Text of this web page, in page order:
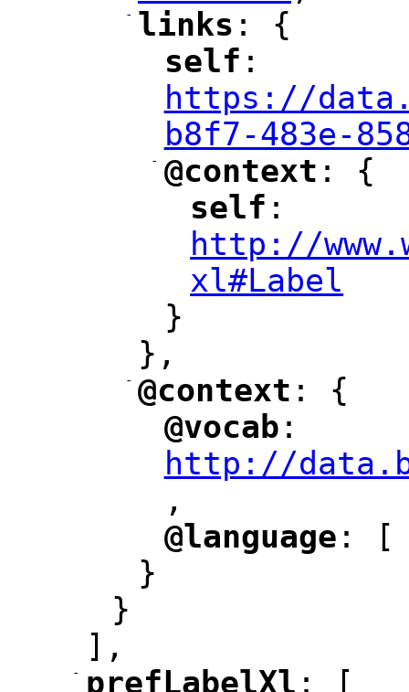
-
"
links : {
"
self :
https://
b8f7-483e-
-
"
@context : {
"
self ":
http://
xl#Label
}
},
-
"
@context : {
"
@vocab :
http://
,
"
@language : [
}
}
],
-
prefLabelXl : [